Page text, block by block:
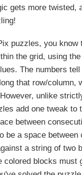
gets more twisted,
puzzles, you know
the grid, using the
The numbers tell
that row/column,
unlike
add one tweak to
between
be a space between
a string of two
blocks